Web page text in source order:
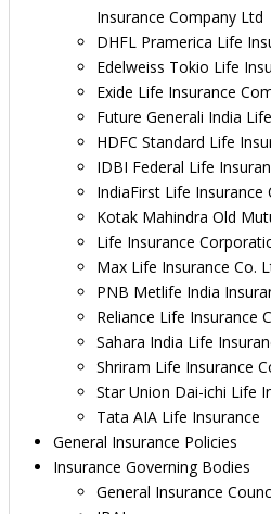
Insurance Company Ltd
DHFL Pramerica Life
Edelweiss Tokio Life
Exide Life Insurance
Future Generali India
HDFC Standard Life
IDBI Federal Life
IndiaFirst Life Insurance
Kotak Mahindra Old
Life Insurance
Max Life Insurance Co.
PNB Metlife India
Reliance Life Insurance
Sahara India Life
Shriram Life Insurance
Star Union Dai-ichi Life
Tata AIA Life Insurance
General Insurance Policies
Insurance Governing Bodies
General Insurance